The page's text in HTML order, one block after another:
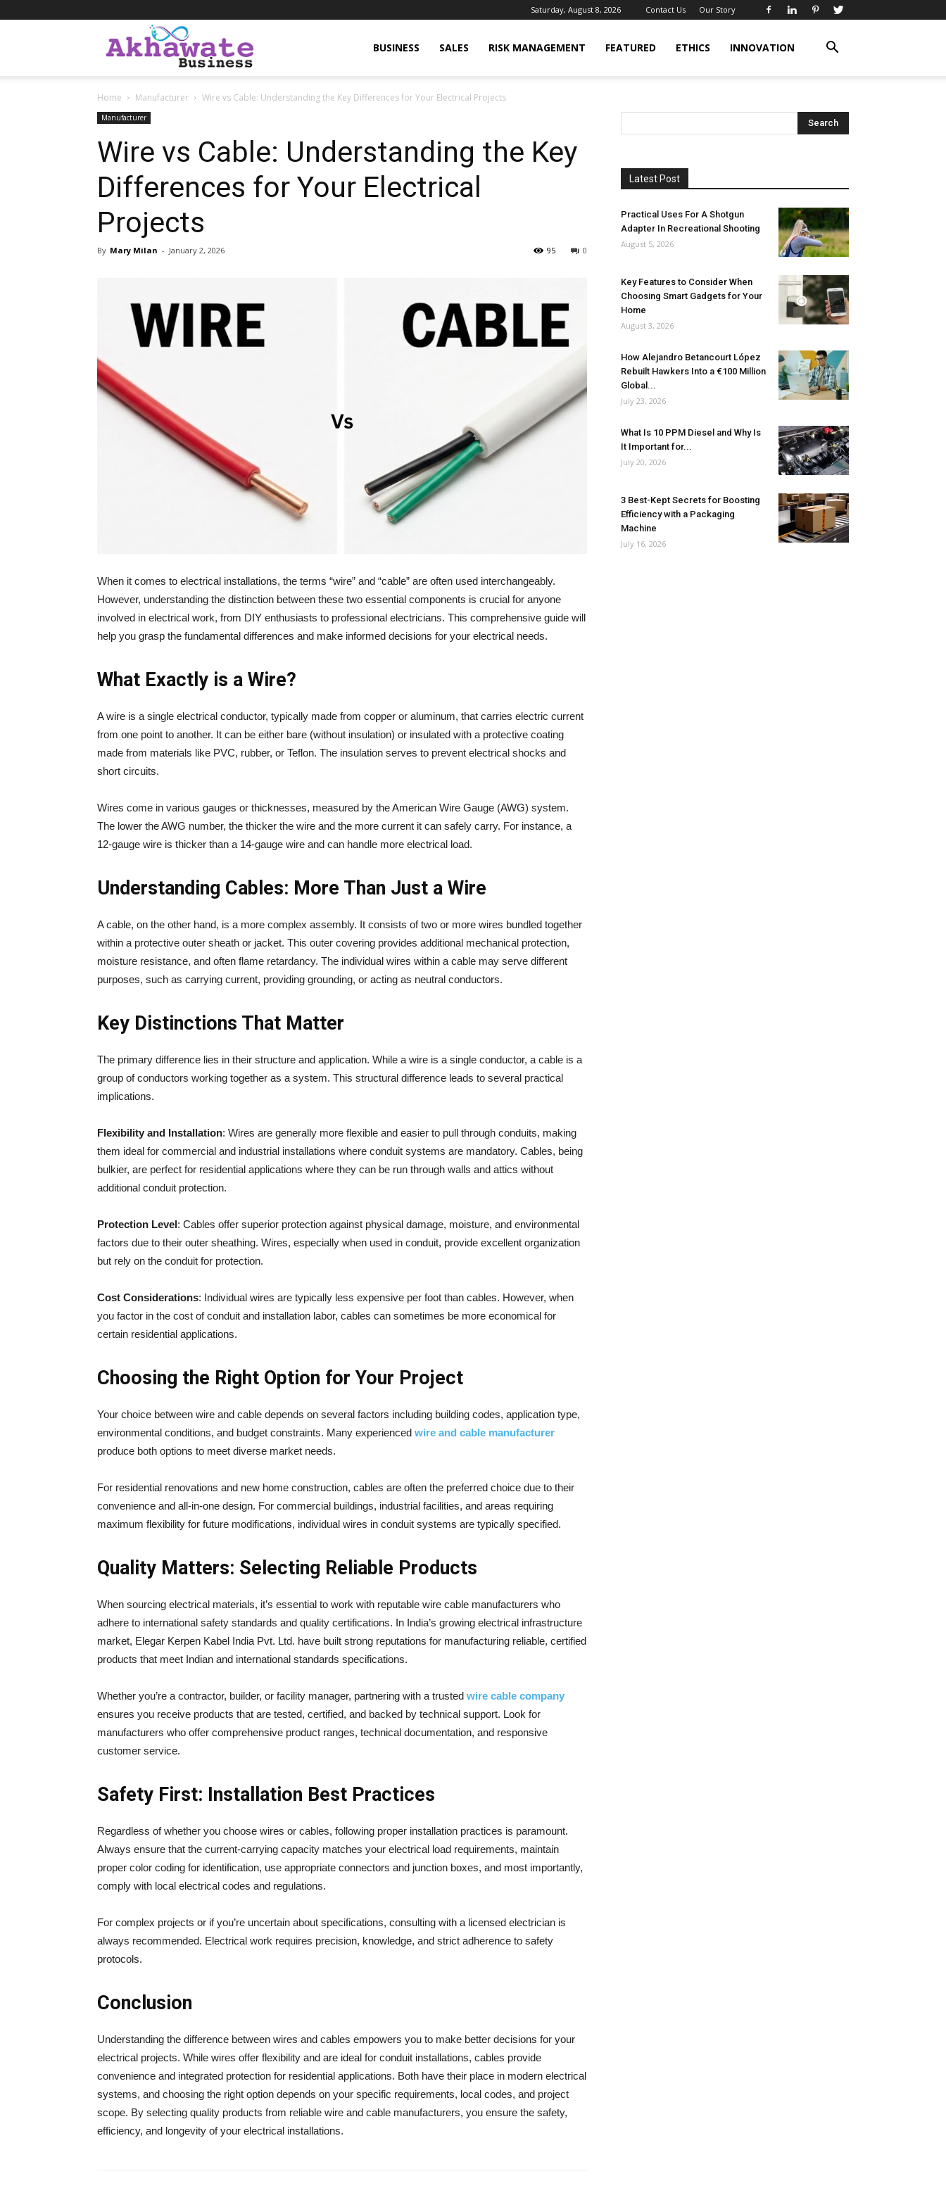
Saturday, August 8, 2026 Contact Us Our Story
Business
BUSINESS SALES RISK MANAGEMENT FEATURED ETHICS INNOVATION
Home Manufacturer Wire vs Cable: Understanding the Key Differences for Your Electrical Projects
Manufacturer
Wire vs Cable: Understanding the Key
Differences for Your Electrical
Projects
By Mary Milan - January 2, 2026 0
95
When it comes to electrical installations, the terms “wire” and “cable” are often used interchangeably.
However, understanding the distinction between these two essential components is crucial for anyone
involved in electrical work, from DIY enthusiasts to professional electricians. This comprehensive guide will
help you grasp the fundamental differences and make informed decisions for your electrical needs.
What Exactly is a Wire?
A wire is a single electrical conductor, typically made from copper or aluminum, that carries electric current
from one point to another. It can be either bare (without insulation) or insulated with a protective coating
made from materials like PVC, rubber, or Teflon. The insulation serves to prevent electrical shocks and
short circuits.
Wires come in various gauges or thicknesses, measured by the American Wire Gauge (AWG) system.
The lower the AWG number, the thicker the wire and the more current it can safely carry. For instance, a
12-gauge wire is thicker than a 14-gauge wire and can handle more electrical load.
Understanding Cables: More Than Just a Wire
A cable, on the other hand, is a more complex assembly. It consists of two or more wires bundled together
within a protective outer sheath or jacket. This outer covering provides additional mechanical protection,
moisture resistance, and often flame retardancy. The individual wires within a cable may serve different
purposes, such as carrying current, providing grounding, or acting as neutral conductors.
Key Distinctions That Matter
The primary difference lies in their structure and application. While a wire is a single conductor, a cable is a
group of conductors working together as a system. This structural difference leads to several practical
implications.
Flexibility and Installation: Wires are generally more flexible and easier to pull through conduits, making
them ideal for commercial and industrial installations where conduit systems are mandatory. Cables, being
bulkier, are perfect for residential applications where they can be run through walls and attics without
additional conduit protection.
Protection Level: Cables offer superior protection against physical damage, moisture, and environmental
factors due to their outer sheathing. Wires, especially when used in conduit, provide excellent organization
but rely on the conduit for protection.
Cost Considerations: Individual wires are typically less expensive per foot than cables. However, when
you factor in the cost of conduit and installation labor, cables can sometimes be more economical for
certain residential applications.
Choosing the Right Option for Your Project
Your choice between wire and cable depends on several factors including building codes, application type,
environmental conditions, and budget constraints. Many experienced wire and cable manufacturer
produce both options to meet diverse market needs.
For residential renovations and new home construction, cables are often the preferred choice due to their
convenience and all-in-one design. For commercial buildings, industrial facilities, and areas requiring
maximum flexibility for future modifications, individual wires in conduit systems are typically specified.
Quality Matters: Selecting Reliable Products
When sourcing electrical materials, it’s essential to work with reputable wire cable manufacturers who
adhere to international safety standards and quality certifications. In India’s growing electrical infrastructure
market, Elegar Kerpen Kabel India Pvt. Ltd. have built strong reputations for manufacturing reliable, certified
products that meet Indian and international standards specifications.
Whether you’re a contractor, builder, or facility manager, partnering with a trusted wire cable company
ensures you receive products that are tested, certified, and backed by technical support. Look for
manufacturers who offer comprehensive product ranges, technical documentation, and responsive
customer service.
Safety First: Installation Best Practices
Regardless of whether you choose wires or cables, following proper installation practices is paramount.
Always ensure that the current-carrying capacity matches your electrical load requirements, maintain
proper color coding for identification, use appropriate connectors and junction boxes, and most importantly,
comply with local electrical codes and regulations.
For complex projects or if you’re uncertain about specifications, consulting with a licensed electrician is
always recommended. Electrical work requires precision, knowledge, and strict adherence to safety
protocols.
Conclusion
Understanding the difference between wires and cables empowers you to make better decisions for your
electrical projects. While wires offer flexibility and are ideal for conduit installations, cables provide
convenience and integrated protection for residential applications. Both have their place in modern electrical
systems, and choosing the right option depends on your specific requirements, local codes, and project
scope. By selecting quality products from reliable wire and cable manufacturers, you ensure the safety,
efficiency, and longevity of your electrical installations.
Latest Post
Practical Uses For A Shotgun
Adapter In Recreational Shooting
August 5, 2026
Key Features to Consider When
Choosing Smart Gadgets for Your
Home
August 3, 2026
How Alejandro Betancourt López
Rebuilt Hawkers Into a €100 Million
Global...
July 23, 2026
What Is 10 PPM Diesel and Why Is
It Important for...
July 20, 2026
3 Best-Kept Secrets for Boosting
Efficiency with a Packaging
Machine
July 16, 2026